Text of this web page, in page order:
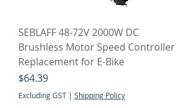
SEBLAFF 48-72V 2000W DC
Brushless Motor Speed Controller
Replacement for E-Bike
Price
$64.39
Excluding GST | Shipping Policy